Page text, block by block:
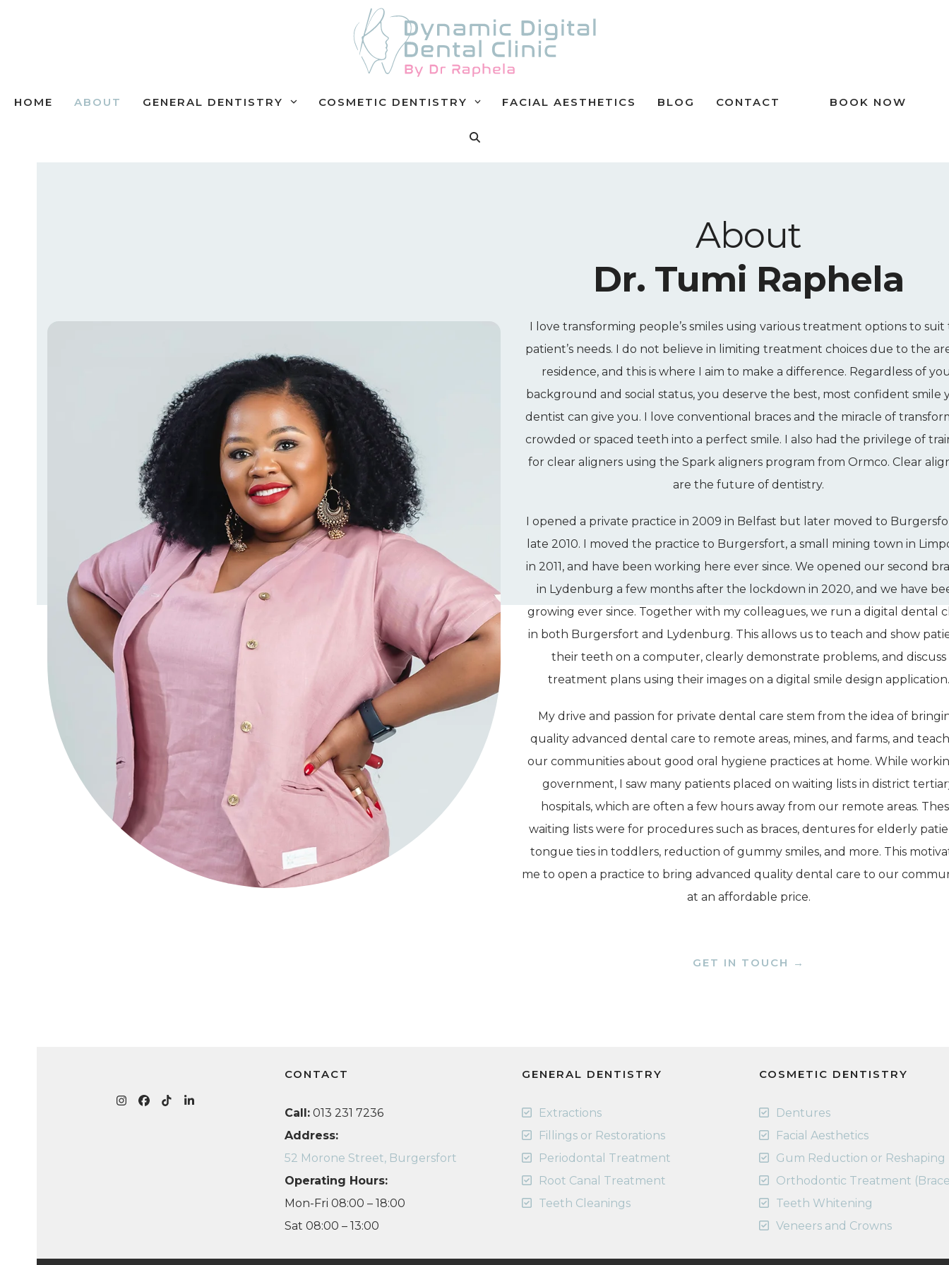
HOME ABOUT GENERAL DENTISTRY COSMETIC DENTISTRY FACIAL AESTHETICS BLOG CONTACT BOOK NOW
About
Dr. Tumi Raphela
I love transforming people’s smiles using various treatment options to suit
patient’s needs. I do not believe in limiting treatment choices due to the
residence, and this is where I aim to make a difference. Regardless of
background and social status, you deserve the best, most confident smile
dentist can give you. I love conventional braces and the miracle of
crowded or spaced teeth into a perfect smile. I also had the privilege of
for clear aligners using the Spark aligners program from Ormco. Clear
are the future of dentistry.
I opened a private practice in 2009 in Belfast but later moved to
late 2010. I moved the practice to Burgersfort, a small mining town in
in 2011, and have been working here ever since. We opened our second
in Lydenburg a few months after the lockdown in 2020, and we have
growing ever since. Together with my colleagues, we run a digital dental
in both Burgersfort and Lydenburg. This allows us to teach and show
their teeth on a computer, clearly demonstrate problems, and discuss
treatment plans using their images on a digital smile design application.
My drive and passion for private dental care stem from the idea of
quality advanced dental care to remote areas, mines, and farms, and
our communities about good oral hygiene practices at home. While
government, I saw many patients placed on waiting lists in district
hospitals, which are often a few hours away from our remote areas.
waiting lists were for procedures such as braces, dentures for elderly
tongue ties in toddlers, reduction of gummy smiles, and more. This
me to open a practice to bring advanced quality dental care to our
at an affordable price.
GET IN TOUCH →
Instagram
Facebook
TiktokLinkedIn
CONTACT
Call: 013 231 7236
Address:
52 Morone Street, Burgersfort
Operating Hours:
Mon-Fri 08:00 – 18:00
Sat 08:00 – 13:00
GENERAL DENTISTRY
Extractions
Fillings or Restorations
Periodontal Treatment
Root Canal Treatment
Teeth Cleanings
COSMETIC DENTISTRY
Dentures
Facial Aesthetics
Gum Reduction or Reshaping
Orthodontic Treatment
Teeth Whitening
Veneers and Crowns